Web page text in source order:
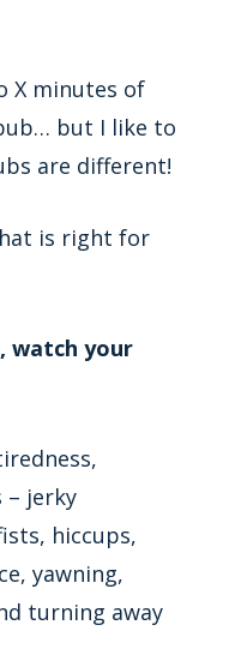
X minutes of
but I like to
are different!
is right for
watch your
jerky
hiccups,
yawning,
turning away